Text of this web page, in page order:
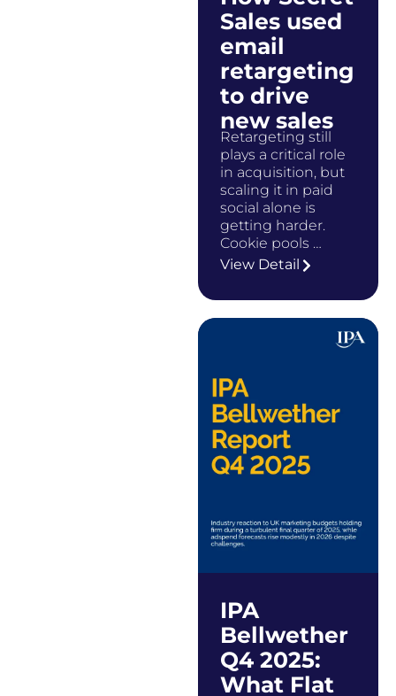
Sales used
email
retargeting
to drive
new sales
Retargeting still
plays a critical role
in acquisition, but
scaling it in paid
social alone is
getting harder.
Cookie pools …
View Detail
IPA
Bellwether
Q4 2025:
What Flat